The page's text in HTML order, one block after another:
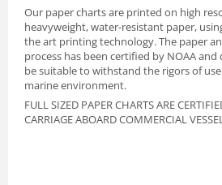
Our paper charts are printed on high
heavyweight, water-resistant paper,
the art printing technology. The paper
process has been certified by NOAA and
be suitable to withstand the rigors of
marine environment.
FULL SIZED PAPER CHARTS ARE
CARRIAGE ABOARD COMMERCIAL